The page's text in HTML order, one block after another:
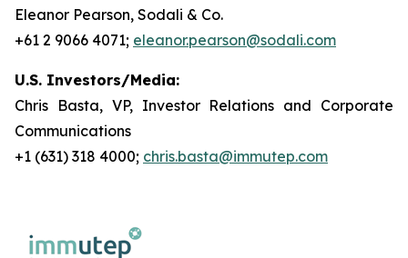
Eleanor Pearson, Sodali & Co.
+61 2 9066 4071; eleanor.pearson@sodali.com
U.S. Investors/Media:
Chris Basta, VP, Investor Relations and Corporate
Communications
+1 (631) 318 4000; chris.basta@immutep.com